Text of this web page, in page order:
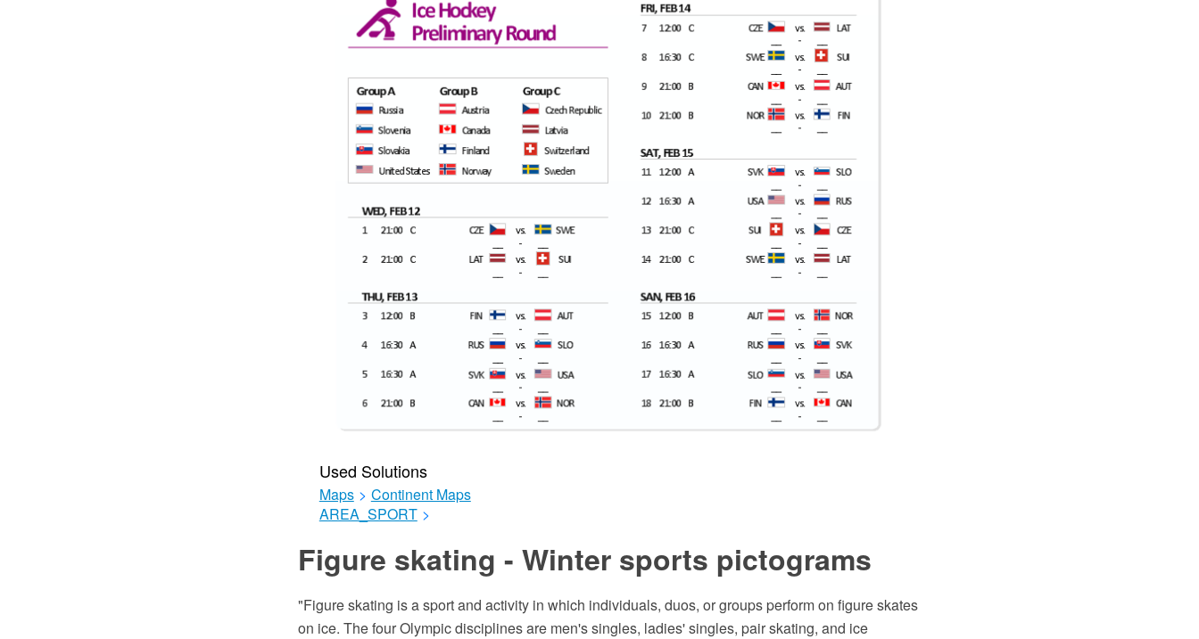
Used Solutions
Maps > Continent Maps
AREA_SPORT >
Figure skating - Winter sports pictograms
"Figure skating is a sport and activity in which individuals, duos, or groups perform on figure skates
on ice. The four Olympic disciplines are men's singles, ladies' singles, pair skating, and ice